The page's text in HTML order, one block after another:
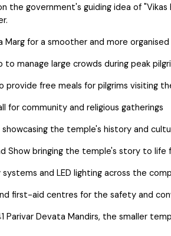
the government's guiding idea of
Marg for a smoother and more
to manage large crowds during peak
provide free meals for pilgrims visiting
for community and religious gatherings
the temple's history and
Show bringing the temple's story to life
and LED lighting across the
first-aid centres for the safety and
Parivar Devata Mandirs, the smaller